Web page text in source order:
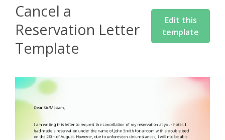
Cancel a
Reservation Letter
Template
Edit this
template